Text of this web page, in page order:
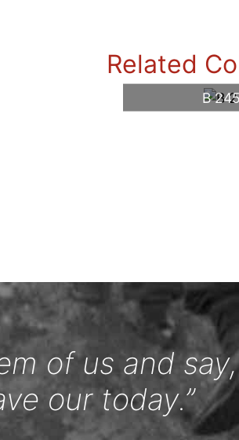
Related
B
of us and say,
our today.”